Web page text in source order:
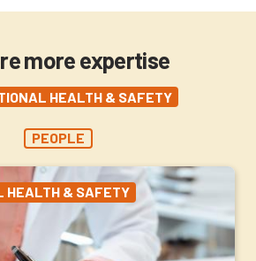
more expertise
HEALTH & SAFETY
PEOPLE
HEALTH & SAFETY